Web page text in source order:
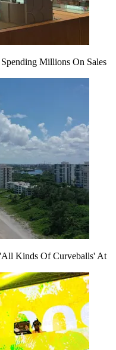
Millions On Sales
Kinds Of Curveballs' At